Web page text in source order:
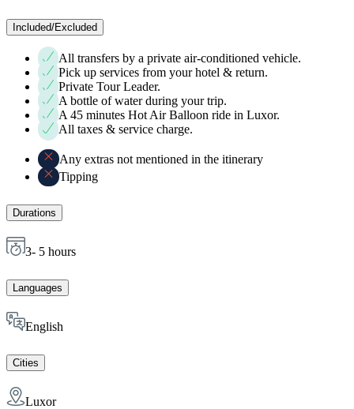
Included/Excluded
All transfers by a private air-conditioned vehicle.
Pick up services from your hotel & return.
Private Tour Leader.
A bottle of water during your trip.
A 45 minutes Hot Air Balloon ride in Luxor.
All taxes & service charge.
Any extras not mentioned in the itinerary
Tipping
Durations
3- 5 hours
Languages
English
Cities
Luxor